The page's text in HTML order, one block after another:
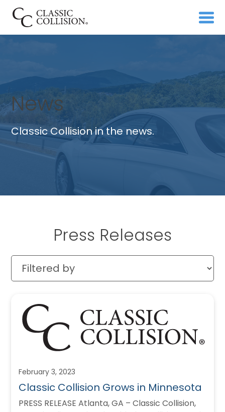
News
Classic Collision in the news.
Press Releases
February 3, 2023
Classic Collision Grows in Minnesota
PRESS RELEASE Atlanta, GA – Classic Collision,